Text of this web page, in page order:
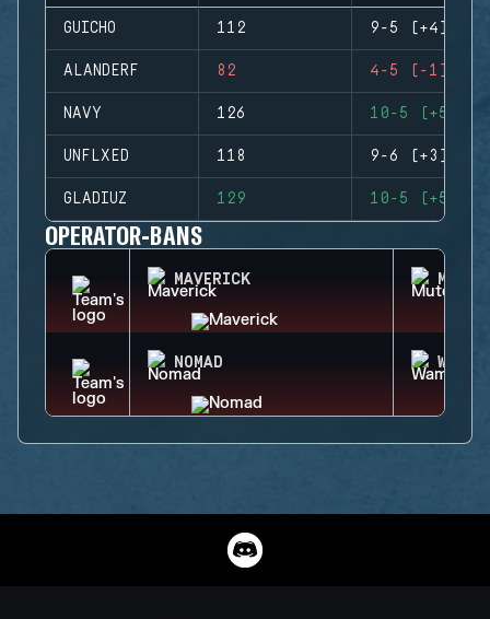
GUICHO 112 9-5 (+4)
ALANDERF 82 4-5 (-1)
NAVY 126 10-5 (+5)
UNFLXED 118 9-6 (+3)
GLADIUZ 129 10-5 (+5)
OPERATOR-BANS
MAVERICK MUTE
NOMAD WAMAI